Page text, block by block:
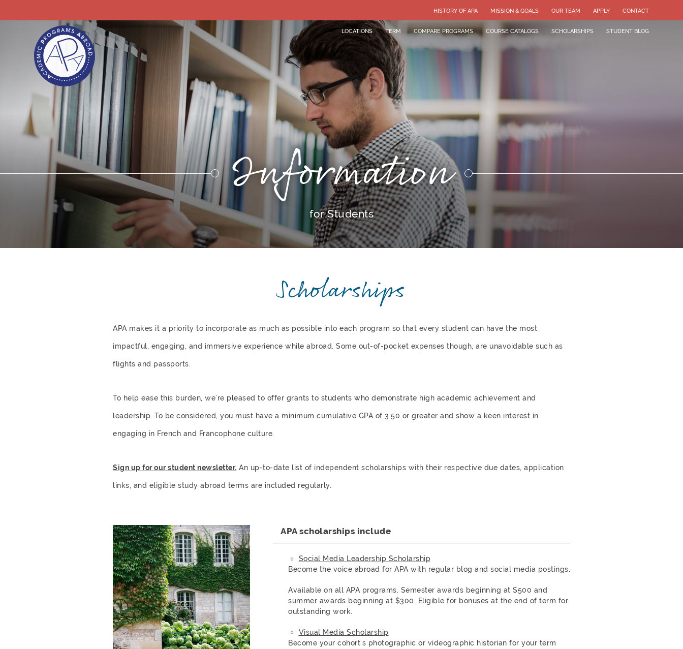
HISTORY OF APA MISSION & GOALS OUR TEAM APPLY CONTACT
LOCATIONS TERM COMPARE PROGRAMS COURSE CATALOGS SCHOLARSHIPS STUDENT BLOG
Information
for Students
Scholarships
APA makes it a priority to incorporate as much as possible into each program so that every student can have the most
impactful, engaging, and immersive experience while abroad. Some out-of-pocket expenses though, are unavoidable such as
flights and passports.
To help ease this burden, we’re pleased to offer grants to students who demonstrate high academic achievement and
leadership. To be considered, you must have a minimum cumulative GPA of 3.50 or greater and show a keen interest in
engaging in French and Francophone culture.
Sign up for our student newsletter. An up-to-date list of independent scholarships with their respective due dates, application
links, and eligible study abroad terms are included regularly.
APA scholarships include
Social Media Leadership Scholarship
Become the voice abroad for APA with regular blog and social media postings.
Available on all APA programs. Semester awards beginning at $500 and
summer awards beginning at $300. Eligible for bonuses at the end of term for
outstanding work.
Visual Media Scholarship
Become your cohort’s photographic or videographic historian for your term